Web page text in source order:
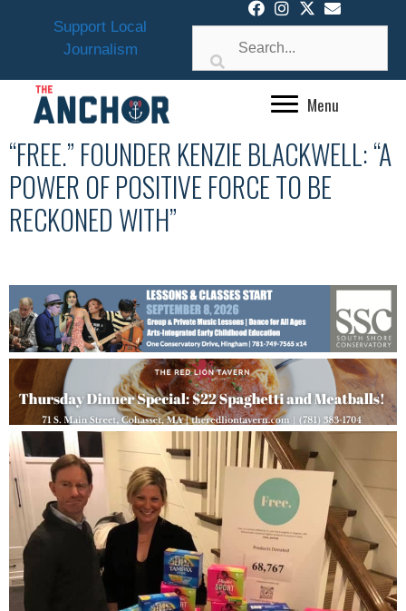
Support Local
Journalism
Menu
“FREE.” FOUNDER KENZIE BLACKWELL: “A
POWER OF POSITIVE FORCE TO BE
RECKONED WITH”